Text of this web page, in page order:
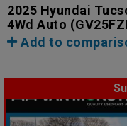
2025 Hyundai
4Wd Auto
Add to